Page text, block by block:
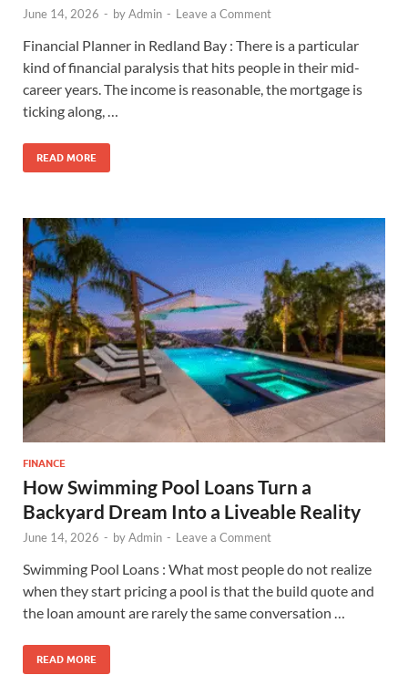
June 14, 2026 - byAdmin - Leave a Comment
Financial Planner in Redland Bay : There is a particular
kind of financial paralysis that hits people in their mid-
career years. The income is reasonable, the mortgage is
ticking along, …
READ MORE
FINANCE
How Swimming Pool Loans Turn a
Backyard Dream Into a Liveable Reality
June 14, 2026 - byAdmin - Leave a Comment
Swimming Pool Loans : What most people do not realize
when they start pricing a pool is that the build quote and
the loan amount are rarely the same conversation …
READ MORE